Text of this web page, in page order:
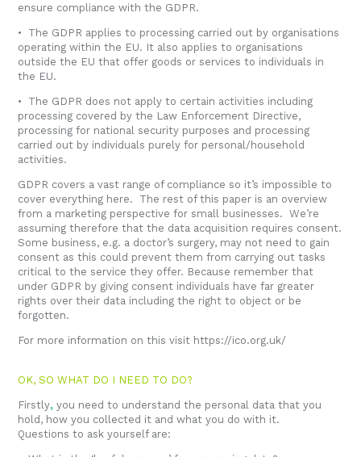
ensure compliance with the GDPR.
• The GDPR applies to processing carried out by organisations
operating within the EU. It also applies to organisations
outside the EU that offer goods or services to individuals in
the EU.
• The GDPR does not apply to certain activities including
processing covered by the Law Enforcement Directive,
processing for national security purposes and processing
carried out by individuals purely for personal/household
activities.
GDPR covers a vast range of compliance so it’s impossible to
cover everything here. The rest of this paper is an overview
from a marketing perspective for small businesses. We’re
assuming therefore that the data acquisition requires consent.
Some business, e.g. a doctor’s surgery, may not need to gain
consent as this could prevent them from carrying out tasks
critical to the service they offer. Because remember that
under GDPR by giving consent individuals have far greater
rights over their data including the right to object or be
forgotten.
For more information on this visit https://ico.org.uk/
OK, SO WHAT DO I NEED TO DO?
Firstly, you need to understand the personal data that you
hold, how you collected it and what you do with it.
Questions to ask yourself are: